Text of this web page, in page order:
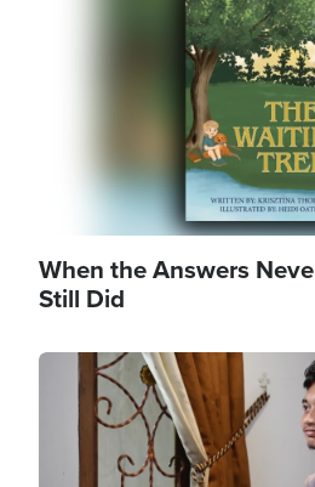
When the Answers
Still Did
Image